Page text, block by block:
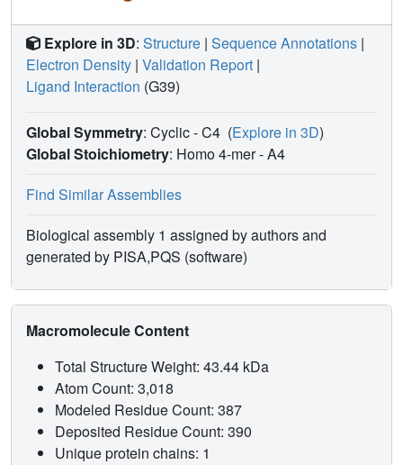
Explore in 3D: Structure | Sequence Annotations |
Electron Density | Validation Report |
Ligand Interaction (G39)
Global Symmetry: Cyclic - C4 (Explore in 3D)
Global Stoichiometry: Homo 4-mer -A4
Find Similar Assemblies
Biological assembly 1 assigned by authors and
generated by PISA,PQS (software)
Macromolecule Content
Total Structure Weight: 43.44 kDa
Atom Count: 3,018
Modeled Residue Count: 387
Deposited Residue Count: 390
Unique protein chains: 1